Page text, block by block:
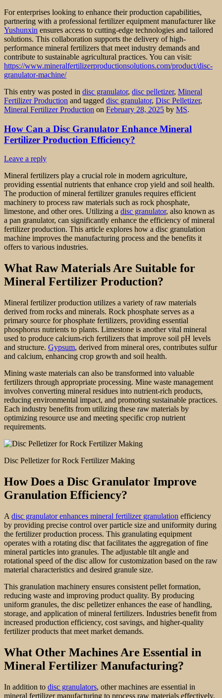
For enterprises looking to enhance their production capabilities,
partnering with a professional fertilizer equipment manufacturer like
Yushunxin ensures access to cutting-edge technologies and tailored
solutions. This collaboration supports the delivery of high-
performance mineral fertilizers that meet industry demands and
contribute to sustainable agricultural practices. You can visit:
https://www.mineralfertilizerproductionsolutions.com/product/disc-
granulator-machine/
This entry was posted in disc granulator, disc pelletizer, Mineral
Fertilizer Production and tagged disc granulator, Disc Pelletizer,
Mineral Fertilizer Production on February 28, 2025 by MS.
How Can a Disc Granulator Enhance Mineral
Fertilizer Production Efficiency?
Leave a reply
Mineral fertilizers play a crucial role in modern agriculture,
providing essential nutrients that enhance crop yield and soil health.
The production of mineral fertilizer granules requires efficient
machinery to process raw materials such as rock phosphate,
limestone, and other ores. Utilizing a disc granulator, also known as
a pan granulator, can significantly enhance the efficiency of mineral
fertilizer production. This article explores how a disc granulation
machine improves the manufacturing process and the benefits it
offers to various industries.
What Raw Materials Are Suitable for
Mineral Fertilizer Production?
Mineral fertilizer production utilizes a variety of raw materials
derived from rocks and minerals. Rock phosphate serves as a
primary source for phosphate fertilizers, providing essential
phosphorus nutrients to plants. Limestone is another vital mineral
used to produce calcium-rich fertilizers that improve soil pH levels
and structure. Gypsum, derived from mineral ores, contributes sulfur
and calcium, enhancing crop growth and soil health.
Mining waste materials can also be transformed into valuable
fertilizers through appropriate processing. Mine waste management
involves converting mineral residues into nutrient-rich products,
reducing environmental impact, and promoting sustainable practices.
Each industry benefits from utilizing these raw materials by
optimizing resource use and meeting specific crop nutrient
requirements.
Disc Pelletizer for Rock Fertilizer Making
How Does a Disc Granulator Improve
Granulation Efficiency?
A disc granulator enhances mineral fertilizer granulation efficiency
by providing precise control over particle size and uniformity during
the fertilizer production process. This granulating equipment
operates with a rotating disc that facilitates the aggregation of fine
mineral particles into granules. The adjustable tilt angle and
rotational speed of the disc allow for customization based on the raw
material characteristics and desired granule size.
This granulation machinery ensures consistent pellet formation,
reducing waste and improving product quality. By producing
uniform granules, the disc pelletizer enhances the ease of handling,
storage, and application of mineral fertilizers. Industries benefit from
increased production efficiency, cost savings, and higher-quality
fertilizer products that meet market demands.
What Other Machines Are Essential in
Mineral Fertilizer Manufacturing?
In addition to disc granulators, other machines are essential in
mineral fertilizer manufacturing to process raw materials effectively.